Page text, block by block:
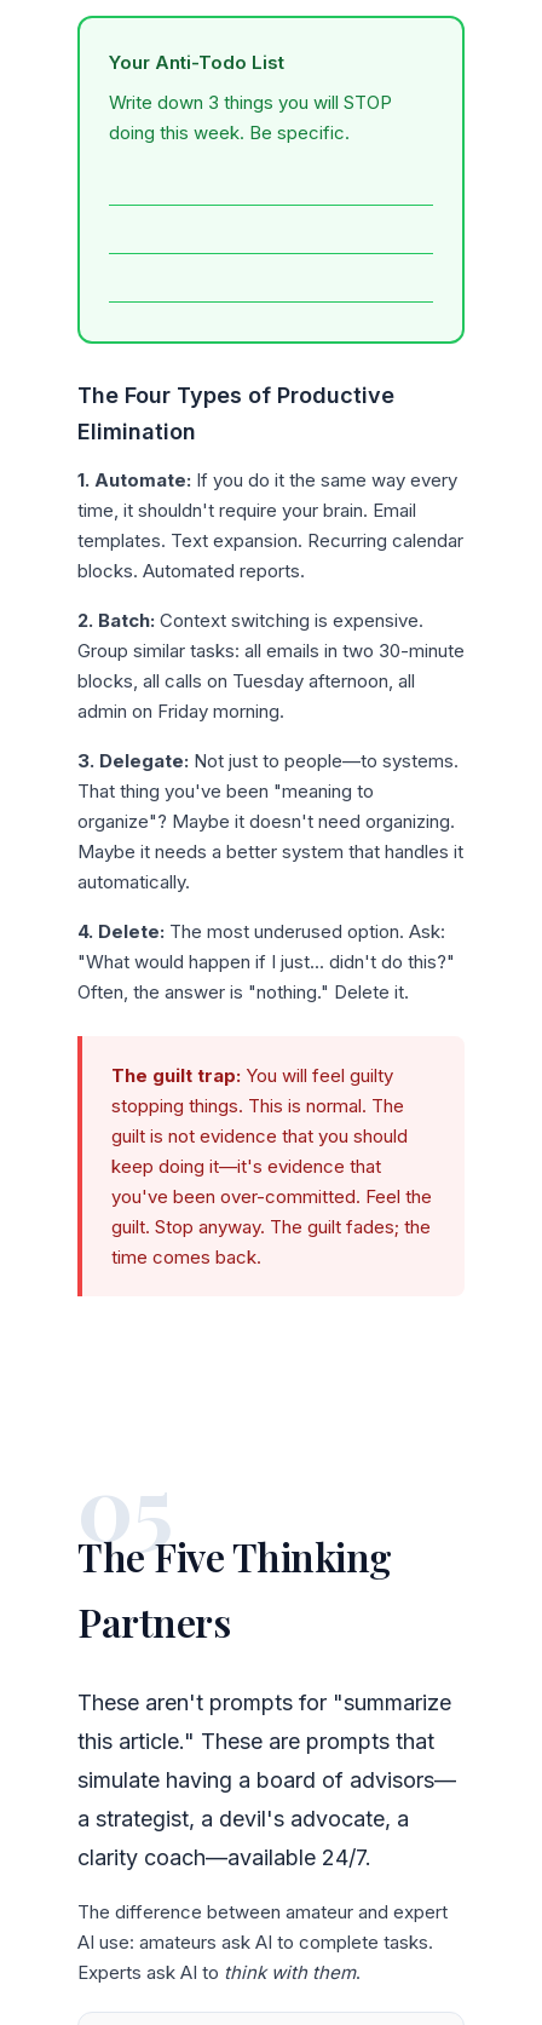
Your Anti-Todo List
Write down 3 things you will STOP
doing this week. Be specific.
The Four Types of Productive
Elimination
1. Automate: If you do it the same way every
time, it shouldn't require your brain. Email
templates. Text expansion. Recurring calendar
blocks. Automated reports.
2. Batch: Context switching is expensive.
Group similar tasks: all emails in two 30-minute
blocks, all calls on Tuesday afternoon, all
admin on Friday morning.
3. Delegate: Not just to people—to systems.
That thing you've been "meaning to
organize"? Maybe it doesn't need organizing.
Maybe it needs a better system that handles it
automatically.
4. Delete: The most underused option. Ask:
"What would happen if I just... didn't do this?"
Often, the answer is "nothing." Delete it.
The guilt trap: You will feel guilty
stopping things. This is normal. The
guilt is not evidence that you should
keep doing it—it's evidence that
you've been over-committed. Feel the
guilt. Stop anyway. The guilt fades; the
time comes back.
05
The Five Thinking
Partners
These aren't prompts for "summarize
this article." These are prompts that
simulate having a board of advisors—
a strategist, a devil's advocate, a
clarity coach—available 24/7.
The difference between amateur and expert
AI use: amateurs ask AI to complete tasks.
Experts ask AI to think with them.